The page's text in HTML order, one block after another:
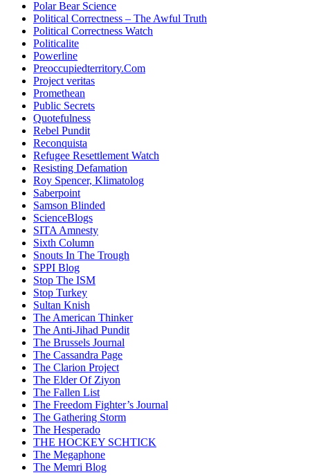
Polar Bear Science
Political Correctness – The Awful Truth
Political Correctness Watch
Politicalite
Powerline
Preoccupiedterritory.Com
Project veritas
Promethean
Public Secrets
Quotefulness
Rebel Pundit
Reconquista
Refugee Resettlement Watch
Resisting Defamation
Roy Spencer, Klimatolog
Saberpoint
Samson Blinded
ScienceBlogs
SITA Amnesty
Sixth Column
Snouts In The Trough
SPPI Blog
Stop The ISM
Stop Turkey
Sultan Knish
The American Thinker
The Anti-Jihad Pundit
The Brussels Journal
The Cassandra Page
The Clarion Project
The Elder Of Ziyon
The Fallen List
The Freedom Fighter’s Journal
The Gathering Storm
The Hesperado
THE HOCKEY SCHTICK
The Megaphone
The Memri Blog